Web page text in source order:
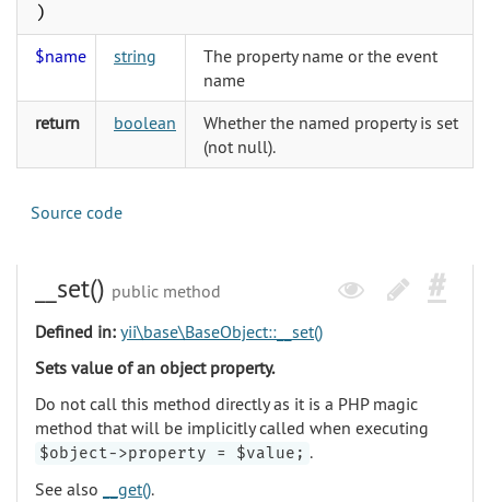
)
$name string
The property name or the event
name
return
boolean
Whether the named property is set
(not null).
Source code
__set() public method
Defined in: yii\base\BaseObject::__set()
Sets value of an object property.
Do not call this method directly as it is a PHP magic
method that will be implicitly called when executing
$object->property = $value; .
See also
__get().